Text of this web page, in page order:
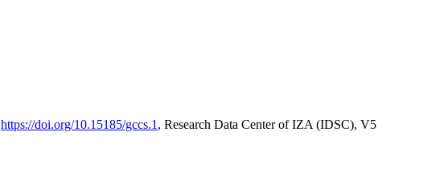
https://doi.org/10.15185/gccs.1 , Research Data Center of IZA (IDSC), V5